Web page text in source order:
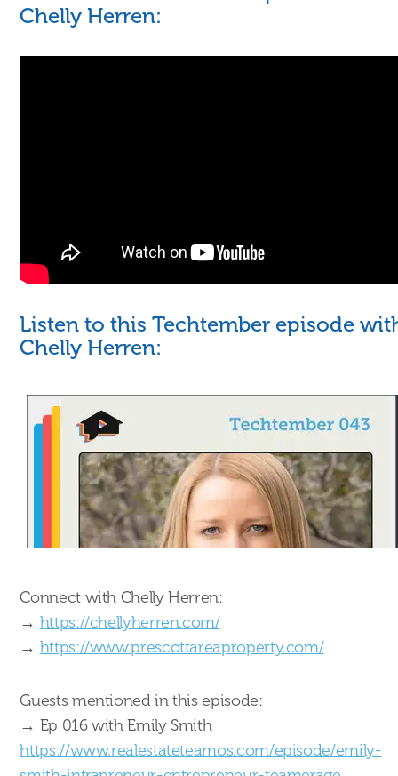
Chelly Herren:
Listen to this Techtember episode
Chelly Herren:
Connect with Chelly Herren:
→ https://chellyherren.com/
→ https://www.prescottareaproperty.com/
Guests mentioned in this episode:
→ Ep 016 with Emily Smith
https://www.realestateteamos.com/episode/emily-